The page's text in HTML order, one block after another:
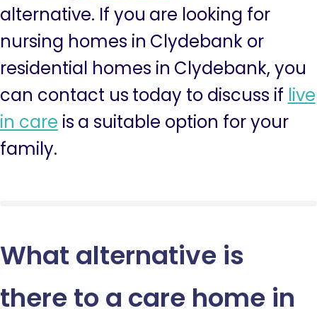
alternative. If you are looking for
nursing homes in Clydebank or
residential homes in Clydebank, you
can contact us today to discuss if live
in care is a suitable option for your
family.
What alternative is
there to a care home in